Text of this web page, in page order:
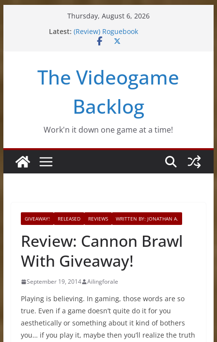
Thursday, August 6, 2026
Latest:
(Review) Souldiers
(Review) Roguebook
(Impressions) Rhythm Sprout
The Videogame
Backlog
Work'n it down one game at a time!
GIVEAWAY! RELEASED REVIEWS WRITTEN BY: JONATHAN A.
Review: Cannon Brawl
With Giveaway!
September 19, 2014 Ailingforale
Playing is believing. In gaming, those words are so
true. Even if a game doesn’t quite do it for you
aesthetically or something about it kind of bothers
you… if you play it, maybe then you’ll realize the truth